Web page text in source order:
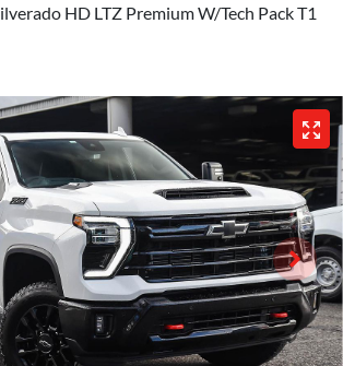
HD LTZ Premium W/Tech Pack T1